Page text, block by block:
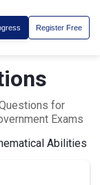
Register Free
for
Exams
Abilities